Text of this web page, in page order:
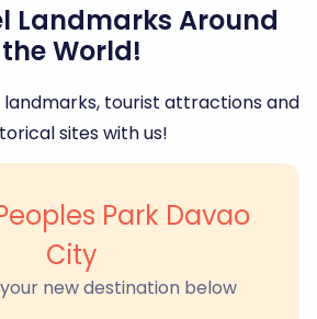
Landmarks Around
the World!
tourist attractions and
sites with us!
Park Davao
City
new destination below